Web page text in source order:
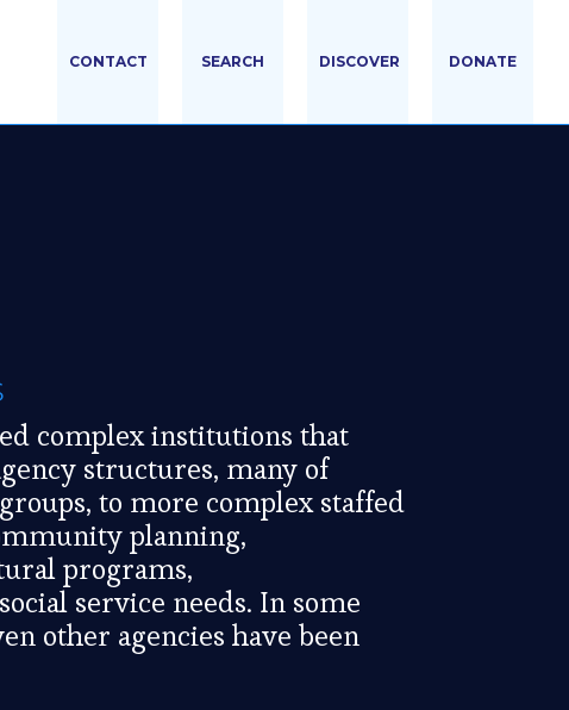
CONTACT SEARCH DISCOVER DONATE
complex institutions that
structures, many of
to more complex staffed
planning,
programs,
service needs. In some
other agencies have been